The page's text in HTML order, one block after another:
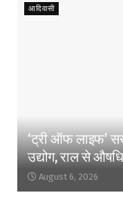
आदिवासी
‘ट्री ऑफ लाइफ’
उद्योग, राल से
August 6, 2026